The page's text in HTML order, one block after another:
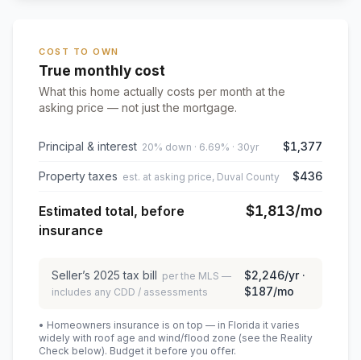
COST TO OWN
True monthly cost
What this home actually costs per month at the
asking price — not just the mortgage.
Principal & interest 20% down · 6.69% · 30yr $1,377
Property taxes est. at asking price, Duval County $436
Estimated total, before
insurance
$1,813/mo
Seller’s 2025 tax bill per the MLS —
includes any CDD / assessments
$2,246/yr ·
$187/mo
• Homeowners insurance is on top — in Florida it varies
widely with roof age and wind/flood zone (see the Reality
Check below). Budget it before you offer.